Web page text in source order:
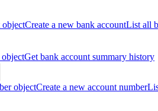
objectCreate a new bank accountList all
Get bank account summary history
objectCreate a new account number